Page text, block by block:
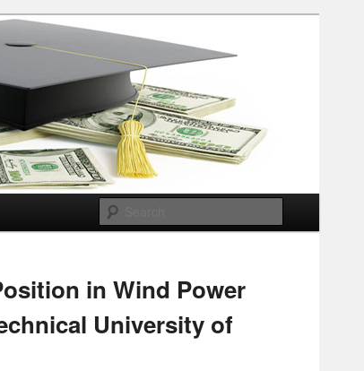
in Wind Power
University of